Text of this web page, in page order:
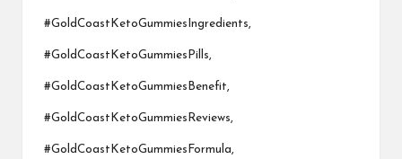
#GoldCoastKetoGummiesIngredients,
#GoldCoastKetoGummiesPills,
#GoldCoastKetoGummiesBenefit,
#GoldCoastKetoGummiesReviews,
#GoldCoastKetoGummiesFormula,